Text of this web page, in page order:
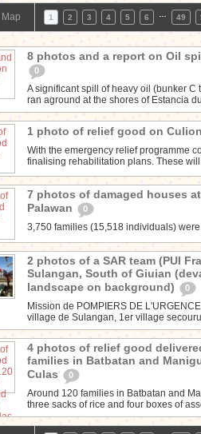
Map 1 2 3 4 5 6 49
8 photos and a report on Oil
0
A significant spill of heavy oil (bunker
ran aground at the shores of Estancia
1 photo of relief good on
With the emergency relief programme
finalising rehabilitation plans. These will
7 photos of damaged houses
Palawan
0
3,750 families (15,518 individuals)
2 photos of a SAR team (PUI
Sulangan, South of Giuian
landscape on background)
0
Mission de POMPIERS DE
village de Sulangan, 1er village
4 photos of relief good
families in Batbatan and
Culas
0
Around 120 families in Batbatan and
three sacks of rice and four boxes of